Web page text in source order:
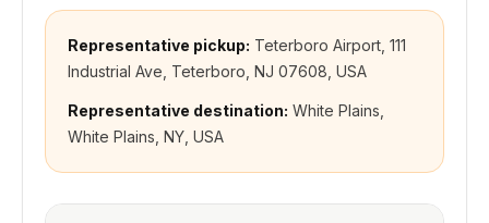
Representative pickup: Teterboro Airport, 111
Industrial Ave, Teterboro, NJ 07608, USA
Representative destination: White Plains,
White Plains, NY, USA